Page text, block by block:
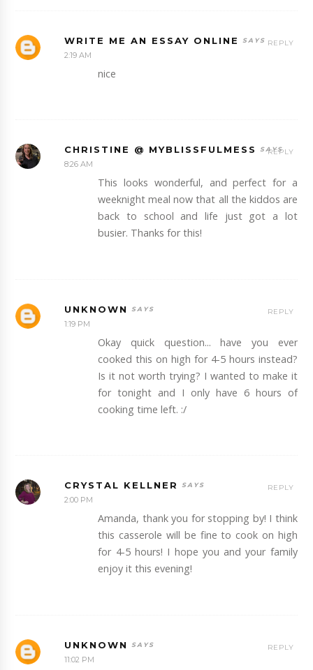
WRITE ME AN ESSAY ONLINE
2:19 AM
nice
REPLY
CHRISTINE @ MYBLISSFULMESS
8:26 AM
This looks wonderful, and perfect for a
weeknight meal now that all the kiddos are
back to school and life just got a lot
busier. Thanks for this!
REPLY
UNKNOWN
1:19 PM
Okay quick question... have you ever
cooked this on high for 4-5 hours instead?
Is it not worth trying? I wanted to make it
for tonight and I only have 6 hours of
cooking time left. :/
REPLY
CRYSTAL KELLNER
2:00 PM
Amanda, thank you for stopping by! I think
this casserole will be fine to cook on high
for 4-5 hours! I hope you and your family
enjoy it this evening!
REPLY
UNKNOWN
11:02 PM
REPLY